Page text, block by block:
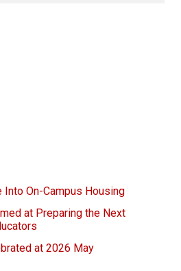
On-Campus Housing
at Preparing the Next
at 2026 May